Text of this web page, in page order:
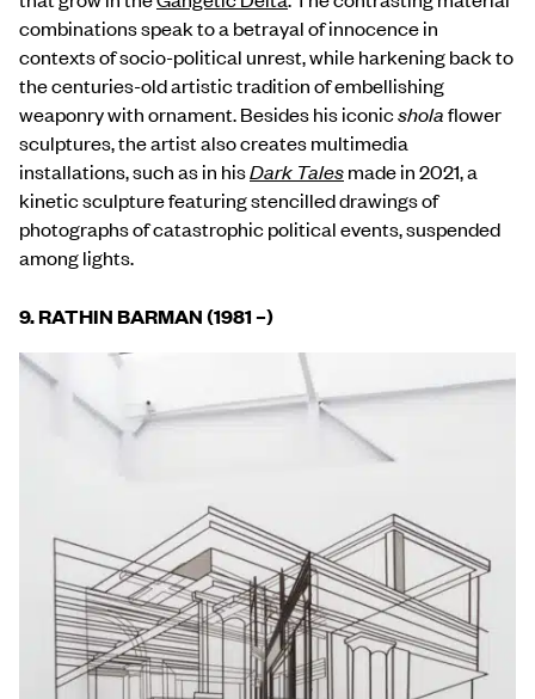
combinations speak to a betrayal of innocence in
contexts of socio-political unrest, while harkening back to
the centuries-old artistic tradition of embellishing
weaponry with ornament. Besides his iconicsholaflower
sculptures, the artist also creates multimedia
installations, such as in hisDark Talesmade in 2021, a
kinetic sculpture featuring stencilled drawings of
photographs of catastrophic political events, suspended
among lights.
9.RATHIN BARMAN (1981 –)